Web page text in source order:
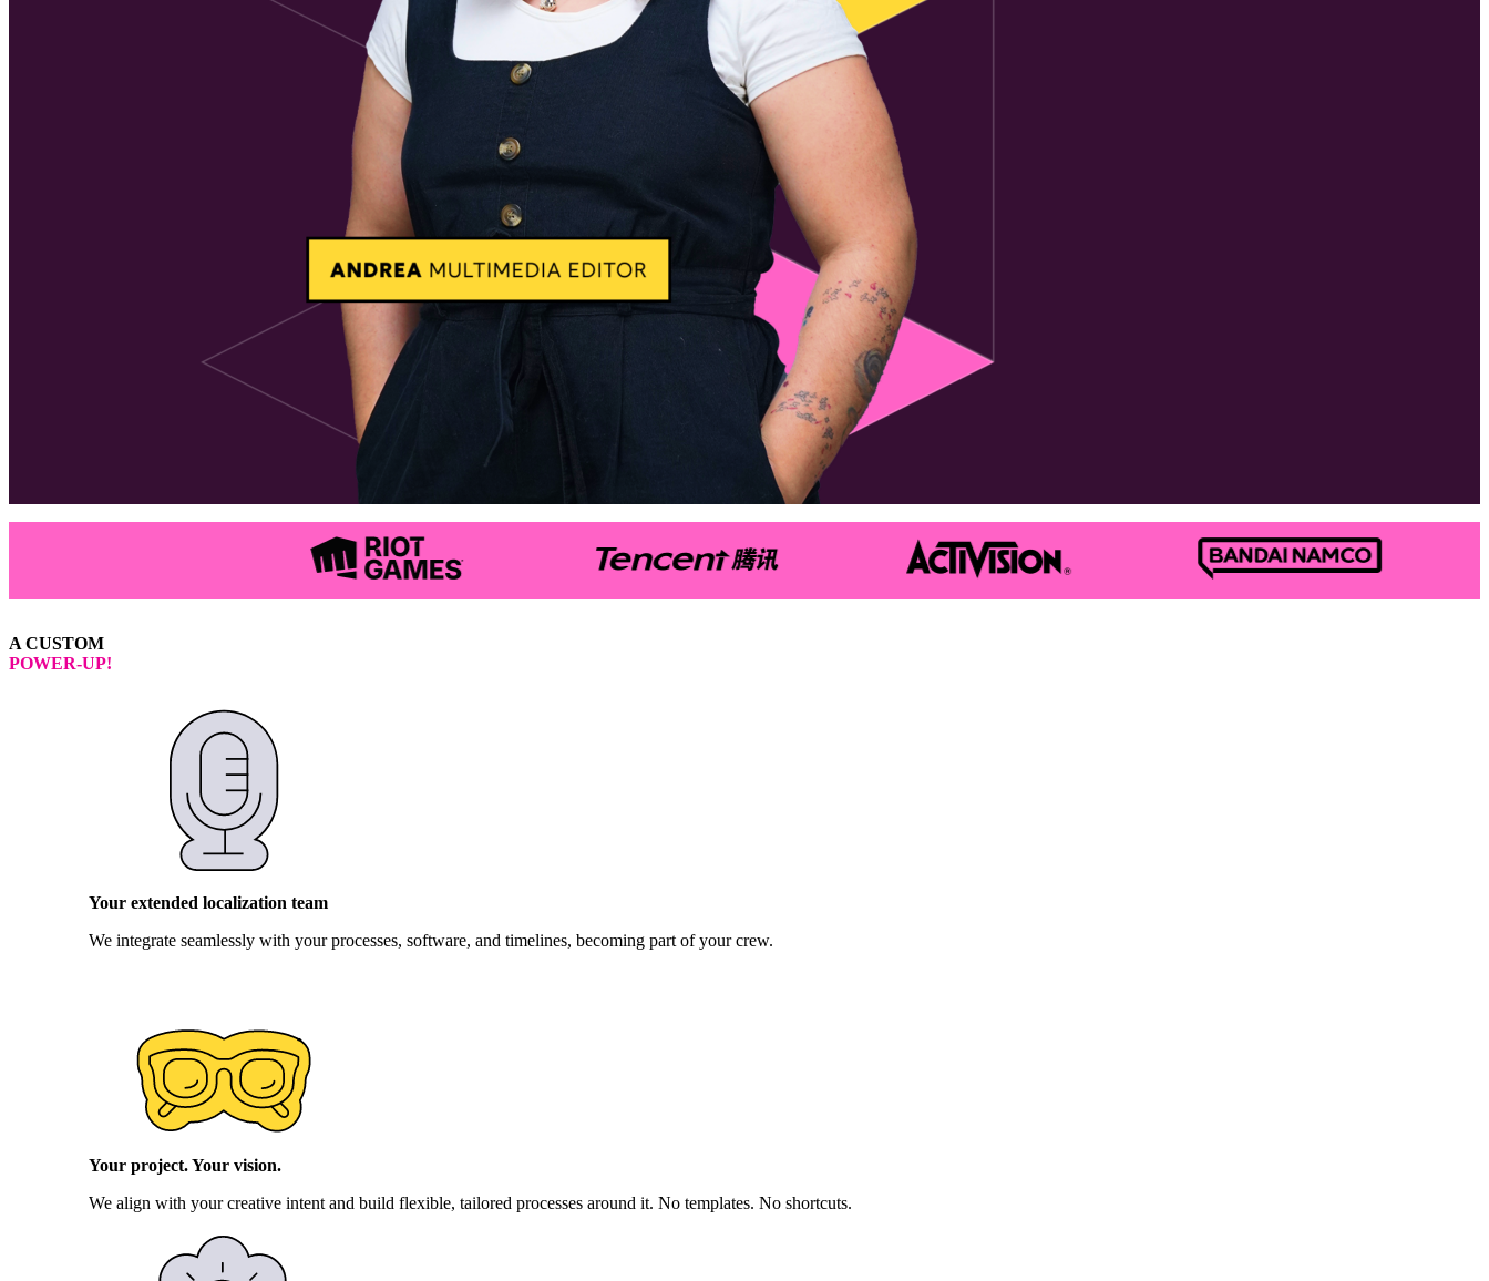
A CUSTOM
POWER-UP!
Your extended localization team
We integrate seamlessly with your processes, software, and timelines, becoming part of your crew.
Your project. Your vision.
We align with your creative intent and build flexible, tailored processes around it. No templates. No shortcuts.